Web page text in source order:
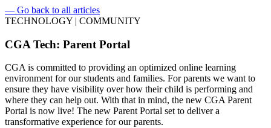
— Go back to all articles
TECHNOLOGY | COMMUNITY
CGA Tech: Parent Portal
CGA is committed to providing an optimized online learning
environment for our students and families. For parents we want to
ensure they have visibility over how their child is performing and
where they can help out. With that in mind, the new CGA Parent
Portal is now live! The new Parent Portal set to deliver a
transformative experience for our parents.